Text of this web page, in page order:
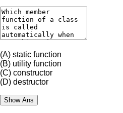
(A) static function
(B) utility function
(C) constructor
(D) destructor